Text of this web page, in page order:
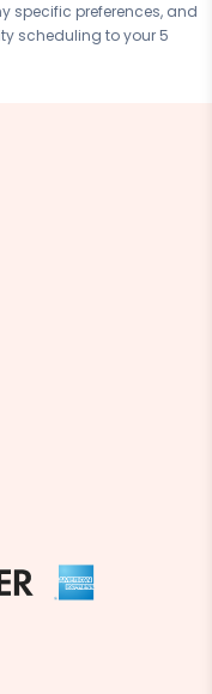
specific preferences, and
scheduling to your 5